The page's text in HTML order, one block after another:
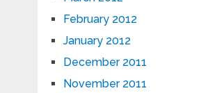
February 2012
January 2012
December 2011
November 2011